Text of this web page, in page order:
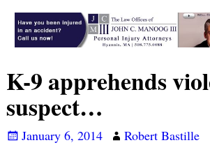
K-9 apprehends
suspect…
January 6, 2014 Robert Bastille